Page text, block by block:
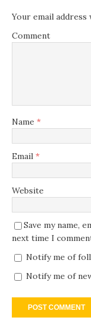
Your email
Comment
Name *
Email *
Website
Save my name,
next time I
Notify me of
Notify me of